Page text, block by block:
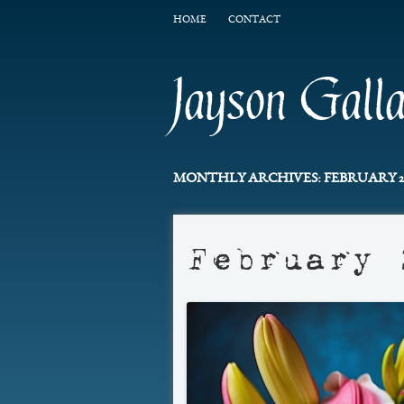
HOME CONTACT
Jayson
MONTHLY ARCHIVES:FEBRUARY
February